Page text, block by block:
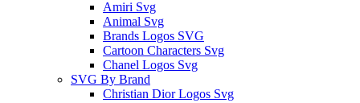
Amiri Svg
Animal Svg
Brands Logos SVG
Cartoon Characters Svg
Chanel Logos Svg
SVG By Brand
Christian Dior Logos Svg